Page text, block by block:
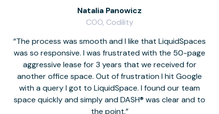
The process was smooth and I like that LiquidSpaces
was so responsive. I was frustrated with the 50-page
aggressive lease for 3 years that we received for
another office space. Out of frustration I hit Google
with a query I got to LiquidSpace. I found our team
space quickly and simply and DASH® was clear and to
the point.
Natalia Panowicz
COO, Codility